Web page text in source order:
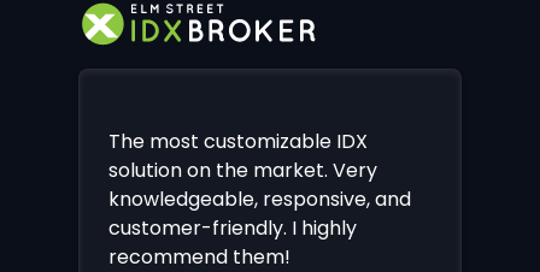
The most customizable IDX
solution on the market. Very
knowledgeable, responsive, and
customer-friendly. I highly
recommend them!